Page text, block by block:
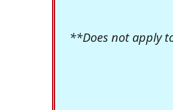
**Does not apply